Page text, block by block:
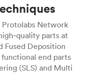
Network
parts at
Fused Deposition
end parts
(SLS) and Multi